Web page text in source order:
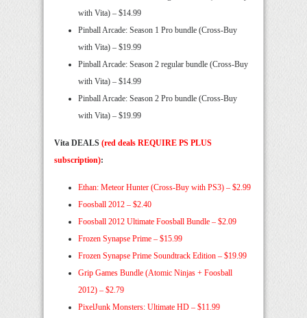
with Vita) – $14.99
Pinball Arcade: Season 1 Pro bundle (Cross-Buy
with Vita) – $19.99
Pinball Arcade: Season 2 regular bundle (Cross-Buy
with Vita) – $14.99
Pinball Arcade: Season 2 Pro bundle (Cross-Buy
with Vita) – $19.99
Vita DEALS (red deals REQUIRE PS PLUS
subscription):
Ethan: Meteor Hunter (Cross-Buy with PS3) – $2.99
Foosball 2012 – $2.40
Foosball 2012 Ultimate Foosball Bundle – $2.09
Frozen Synapse Prime – $15.99
Frozen Synapse Prime Soundtrack Edition – $19.99
Grip Games Bundle (Atomic Ninjas + Foosball
2012) – $2.79
PixelJunk Monsters: Ultimate HD – $11.99